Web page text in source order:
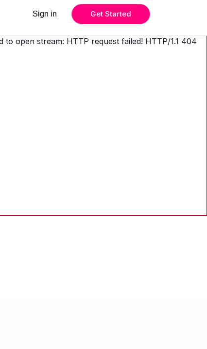
open stream: HTTP request failed! HTTP/1.1 404
Sign in Get Started